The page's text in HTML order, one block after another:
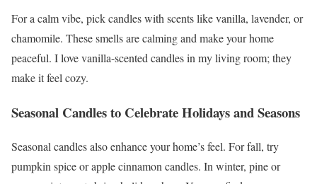
For a calm vibe, pick candles with scents like vanilla, lavender, or
chamomile. These smells are calming and make your home
peaceful. I love vanilla-scented candles in my living room; they
make it feel cozy.
Seasonal Candles to Celebrate Holidays and Seasons
Seasonal candles also enhance your home’s feel. For fall, try
pumpkin spice or apple cinnamon candles. In winter, pine or